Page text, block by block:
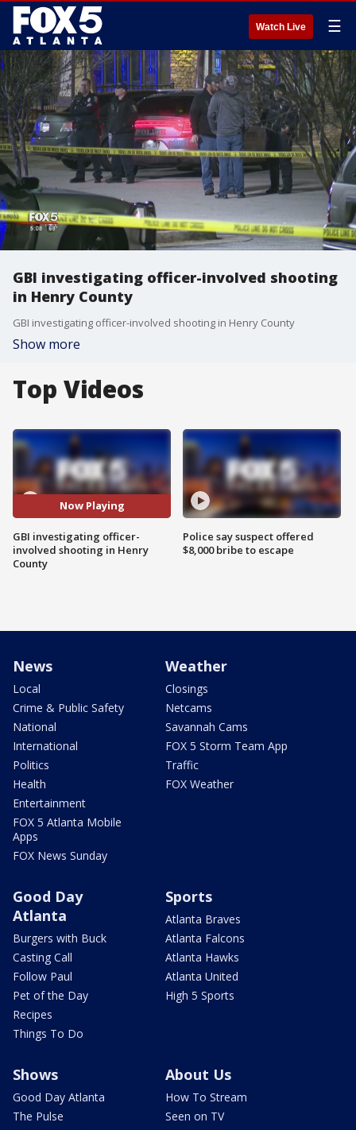
Watch Live ☰
GBI investigating officer-involved shooting
in Henry County
GBI investigating officer-involved shooting in Henry County
Show more
Top Videos
Now Playing
GBI investigating officer-
involved shooting in Henry
County
Police say suspect offered
$8,000 bribe to escape
News
Local
Crime & Public Safety
National
International
Politics
Health
Entertainment
FOX 5 Atlanta Mobile
Apps
FOX News Sunday
Weather
Closings
Netcams
Savannah Cams
FOX 5 Storm Team App
Traffic
FOX Weather
Good Day
Atlanta
Burgers with Buck
Casting Call
Follow Paul
Pet of the Day
Recipes
Things To Do
Sports
Atlanta Braves
Atlanta Falcons
Atlanta Hawks
Atlanta United
High 5 Sports
Shows
Good Day Atlanta
The Pulse
About Us
How To Stream
Seen on TV